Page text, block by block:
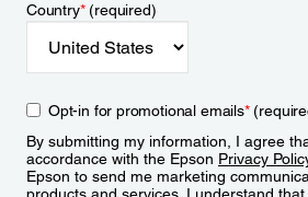
Country*(required)
Opt-in for promotional emails*
By submitting my information, I agree
accordance with the Epson Privacy
Epson to send me marketing